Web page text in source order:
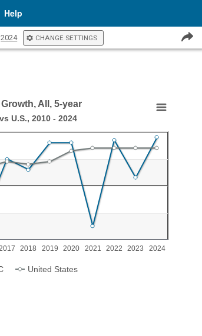
Help
2024 CHANGE SETTINGS
5-year
-2 to 2.
All, 5-year
U.S., 2010 - 2024
United States
2018 2019 2020 2021 2022 2023 2024